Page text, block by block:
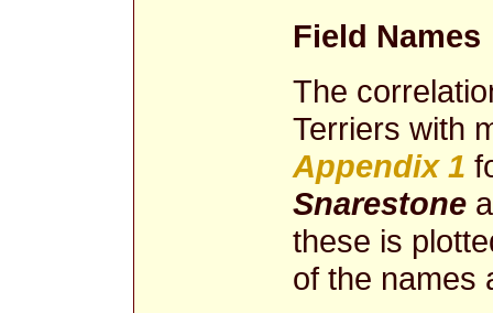
Field Names
The
Terriers with
Appendix 1
Snarestone
these is
of the names